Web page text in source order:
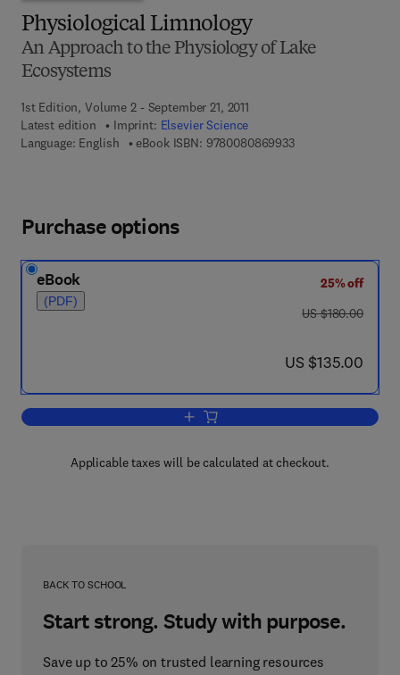
Physiological Limnology
An Approach to the Physiology of Lake
Ecosystems
1st Edition, Volume 2 - September 21, 2011
Latest edition
Imprint: Elsevier Science
Language: English
eBook ISBN: 97800808699339 7 8 - 0 - 0 8 - 0 8
Purchase options
eBook
(PDF)
25% off
was US $180.00
US $180.00
now US $135.00
US $135.00
Add to cart, Physiological Limnology
Applicable taxes will be calculated at checkout.
BACK TO SCHOOL
Start strong. Study with purpose.
Save up to 25% on trusted learning resources